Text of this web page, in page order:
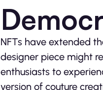
NFTs have extended
designer piece might
enthusiasts to
version of couture